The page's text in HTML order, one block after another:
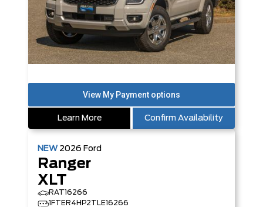
Learn More Confirm Availability
NEW 2026 Ford
Ranger
XLT
RAT16266
1FTER4HP2TLE16266